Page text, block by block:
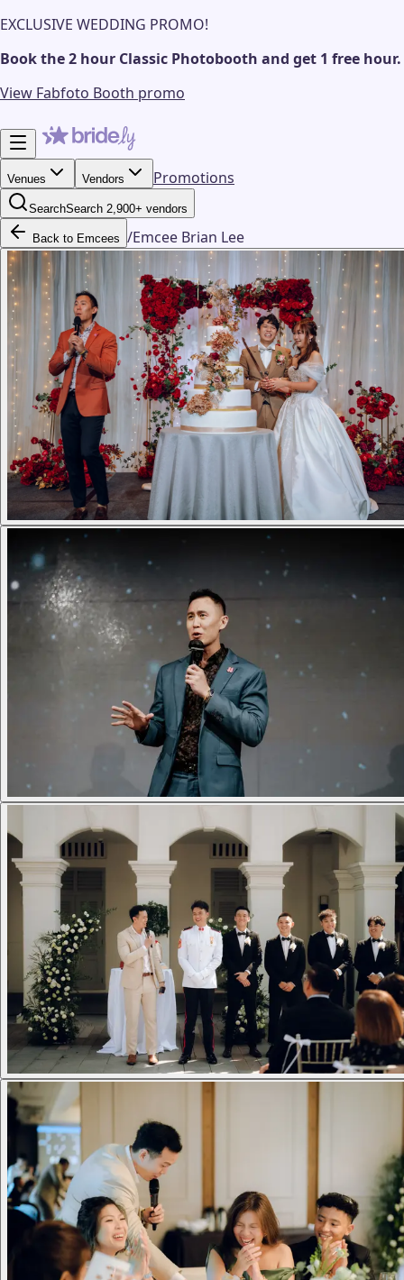
EXCLUSIVE WEDDING PROMO!
Book the 2 hour Classic Photobooth and get 1 free hour.
View Fabfoto Booth promo
Venues Vendors Promotions
SearchSearch 2,900+ vendors
Back to Emcees /Emcee Brian Lee